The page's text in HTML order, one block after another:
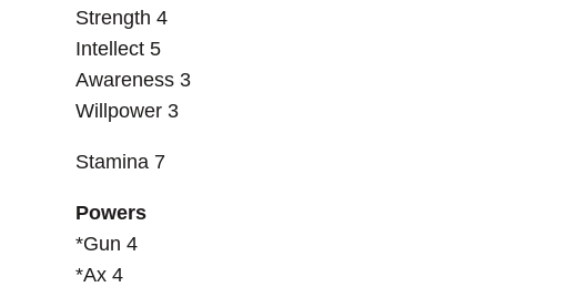
Strength 4
Intellect 5
Awareness 3
Willpower 3
Stamina 7
Powers
*Gun 4
*Ax 4